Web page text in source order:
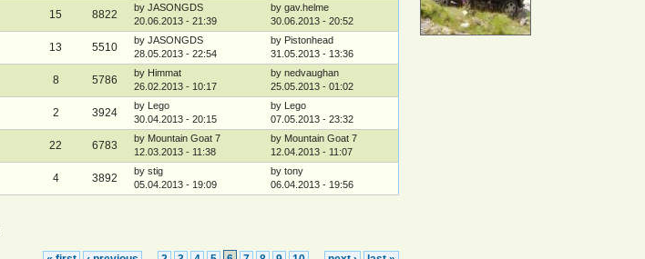
15 8822
by JASONGDS
20.06.2013 - 21:39
by gav.helme
30.06.2013 - 20:52
13 5510
by JASONGDS
28.05.2013 - 22:54
by Pistonhead
31.05.2013 - 13:36
8 5786
by Himmat
26.02.2013 - 10:17
by nedvaughan
25.05.2013 - 01:02
2 3924
by Lego
30.04.2013 - 20:15
by Lego
07.05.2013 - 23:32
22 6783
by Mountain Goat 7
12.03.2013 - 11:38
by Mountain Goat 7
12.04.2013 - 11:07
4 3892
by stig
05.04.2013 - 19:09
by tony
06.04.2013 - 19:56